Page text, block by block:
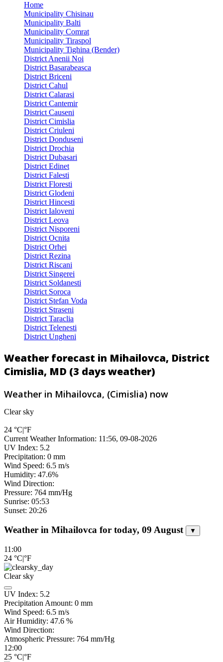
Home
Municipality Chisinau
Municipality Balti
Municipality Comrat
Municipality Tiraspol
Municipality Tighina (Bender)
District Anenii Noi
District Basarabeasca
District Briceni
District Cahul
District Calarasi
District Cantemir
District Causeni
District Cimislia
District Criuleni
District Donduseni
District Drochia
District Dubasari
District Edinet
District Falesti
District Floresti
District Glodeni
District Hincesti
District Ialoveni
District Leova
District Nisporeni
District Ocnita
District Orhei
District Rezina
District Riscani
District Singerei
District Soldanesti
District Soroca
District Stefan Voda
District Straseni
District Taraclia
District Telenesti
District Ungheni
Weather forecast in Mihailovca, District
Cimislia, MD (3 days weather)
Weather in Mihailovca, (Cimislia) now
Clear sky
24 °C|°F
Current Weather Information: 11:56, 09-08-2026
UV Index: 5.2
Precipitation: 0 mm
Wind Speed: 6.5 m/s
Humidity: 47.6%
Wind Direction:
Pressure: 764 mm/Hg
Sunrise: 05:53
Sunset: 20:26
Weather in Mihailovca for today, 09 August ▼
11:00
24 °C|°F
Clear sky
UV Index: 5.2
Precipitation Amount: 0 mm
Wind Speed: 6.5 m/s
Air Humidity: 47.6 %
Wind Direction:
Atmospheric Pressure: 764 mm/Hg
12:00
25 °C|°F